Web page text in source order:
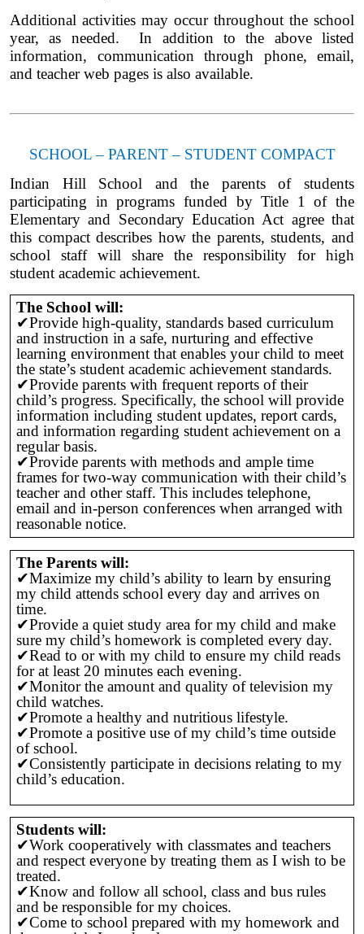
Additional activities may occur throughout the school
year, as needed. In addition to the above listed
information, communication through phone, email,
and teacher web pages is also available.
SCHOOL – PARENT – STUDENT COMPACT
Indian Hill School and the parents of students
participating in programs funded by Title 1 of the
Elementary and Secondary Education Act agree that
this compact describes how the parents, students, and
school staff will share the responsibility for high
student academic achievement.
The School will:
✔Provide high-quality, standards based curriculum
and instruction in a safe, nurturing and effective
learning environment that enables your child to meet
the state’s student academic achievement standards.
✔Provide parents with frequent reports of their
child’s progress. Specifically, the school will provide
information including student updates, report cards,
and information regarding student achievement on a
regular basis.
✔Provide parents with methods and ample time
frames for two-way communication with their child’s
teacher and other staff. This includes telephone,
email and in-person conferences when arranged with
reasonable notice.
The Parents will:
✔Maximize my child’s ability to learn by ensuring
my child attends school every day and arrives on
time.
✔Provide a quiet study area for my child and make
sure my child’s homework is completed every day.
✔Read to or with my child to ensure my child reads
for at least 20 minutes each evening.
✔Monitor the amount and quality of television my
child watches.
✔Promote a healthy and nutritious lifestyle.
✔Promote a positive use of my child’s time outside
of school.
✔Consistently participate in decisions relating to my
child’s education.
Students will:
✔Work cooperatively with classmates and teachers
and respect everyone by treating them as I wish to be
treated.
✔Know and follow all school, class and bus rules
and be responsible for my choices.
✔Come to school prepared with my homework and